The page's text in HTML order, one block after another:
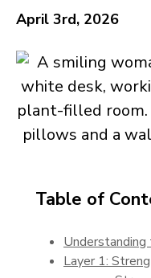
April 3rd, 2026
Table of
Understanding
Layer 1: